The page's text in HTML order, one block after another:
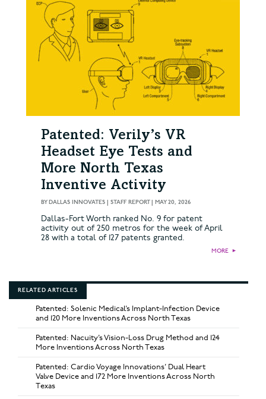
Patented: Verily’s VR
Headset Eye Tests and
More North Texas
Inventive Activity
BYDALLAS INNOVATES | STAFF REPORT| MAY 20, 2026
Dallas-Fort Worth ranked No. 9 for patent
activity out of 250 metros for the week of April
28 with a total of 127 patents granted.
MORE ►
RELATED ARTICLES
Patented: Solenic Medical’s Implant-Infection Device
and 120 More Inventions Across North Texas
Patented: Nacuity’s Vision-Loss Drug Method and 124
More Inventions Across North Texas
Patented: Cardio Voyage Innovations’ Dual Heart
Valve Device and 172 More Inventions Across North
Texas